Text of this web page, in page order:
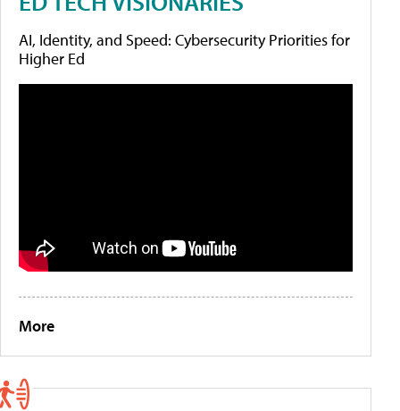
AI, Identity, and Speed: Cybersecurity Priorities for
Higher Ed
More